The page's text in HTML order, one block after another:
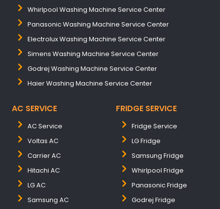
Whirlpool Washing Machine Service Center
Panasonic Washing Machine Service Center
Electrolux Washing Machine Service Center
Simens Washing Machine Service Center
Godrej Washing Machine Service Center
Haier Washing Machine Service Center
AC SERVICE
AC Service
Voltas AC
Carrier AC
Hitachi AC
LG AC
Samsung AC
FRIDGE SERVICE
Fridge Service
LG Fridge
Samsung Fridge
Whirlpool Fridge
Panasonic Fridge
Godrej Fridge